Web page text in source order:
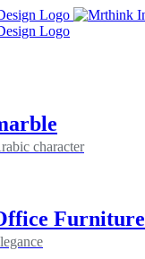
character
Furniture